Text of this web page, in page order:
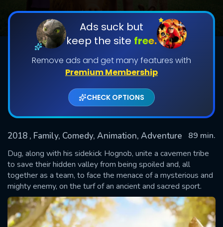
Ads suck but
keep the site free.
Remove ads and get many features with
Premium Membership
CHECK OPTIONS
2018 , Family, Comedy, Animation, Adventure
89 min.
Dug, along with his sidekick Hognob, unite a cavemen tribe
to save their hidden valley from being spoiled and, all
together as a team, to face the menace of a mysterious and
mighty enemy, on the turf of an ancient and sacred sport.
SUBMIT